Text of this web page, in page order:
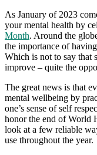
As January of 2023
your mental health by
Month. Around the
the importance of
Which is not to say that
improve – quite the
The great news is that
mental wellbeing by
one’s sense of self
honor the end of World
look at a few reliable
use throughout the year.